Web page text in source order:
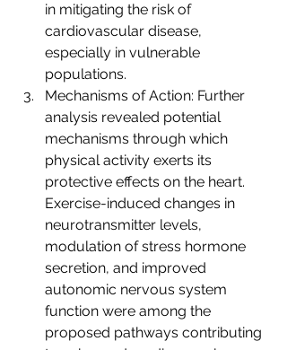
in mitigating the risk of
cardiovascular disease,
especially in vulnerable
populations.
Mechanisms of Action: Further
analysis revealed potential
mechanisms through which
physical activity exerts its
protective effects on the heart.
Exercise-induced changes in
neurotransmitter levels,
modulation of stress hormone
secretion, and improved
autonomic nervous system
function were among the
proposed pathways contributing